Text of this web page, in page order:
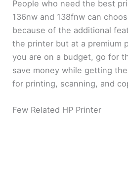
People who need the best
136nw and 138fnw can
because of the additional
the printer but at a premium
you are on a budget, go for
save money while getting
for printing, scanning, and
Few Related HP Printer